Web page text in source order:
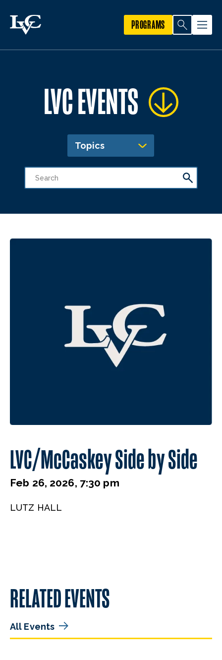
PROGRAMS
LVC EVENTS
Topics
LVC/McCaskey Side by Side
Feb 26, 2026, 7:30 pm
LUTZ HALL
RELATED EVENTS
All Events